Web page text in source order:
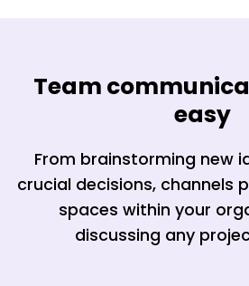
Team
easy
From brainstorming new
crucial decisions, channels
spaces within your
discussing any